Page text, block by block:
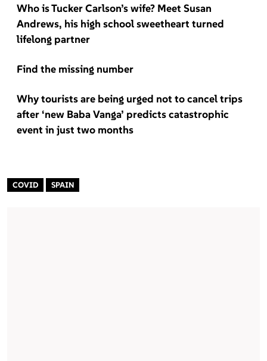
Who is Tucker Carlson’s wife? Meet Susan
Andrews, his high school sweetheart turned
lifelong partner
Find the missing number
Why tourists are being urged not to cancel trips
after ‘new Baba Vanga’ predicts catastrophic
event in just two months
COVID SPAIN